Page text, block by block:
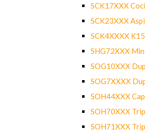
SCK17XXX
SCK23XXX
SCK4XXXX
SHG72XXX
SOG10XXX
SOG7XXXX
SOH44XXX
SOH70XXX
SOH71XXX